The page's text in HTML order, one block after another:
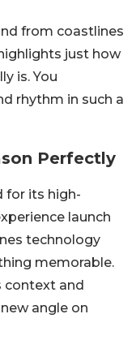
from coastlines
just how
is. You
rhythm in such a
Perfectly
for its high-
launch
technology
memorable.
context and
angle on